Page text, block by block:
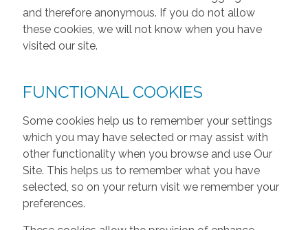
and therefore anonymous. If you do not allow
these cookies, we will not know when you have
visited our site.
FUNCTIONAL COOKIES
Some cookies help us to remember your settings
which you may have selected or may assist with
other functionality when you browse and use Our
Site. This helps us to remember what you have
selected, so on your return visit we remember your
preferences.